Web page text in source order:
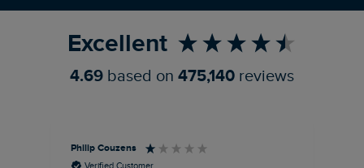
Excellent
4.69 based on 475,140 reviews
Philip Couzens